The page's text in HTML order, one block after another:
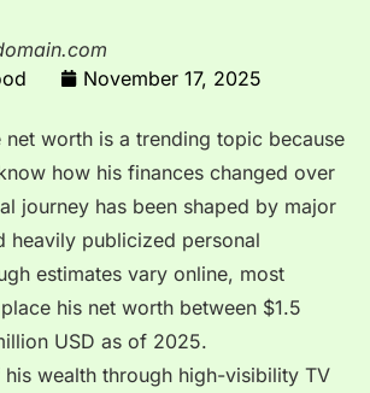
November 17, 2025
net worth is a trending topic because
how his finances changed over
journey has been shaped by major
heavily publicized personal
estimates vary online, most
his net worth between $1.5
USD as of 2025.
wealth through high-visibility TV